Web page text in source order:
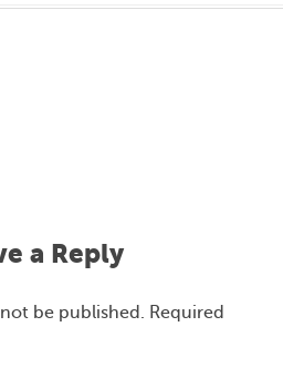
a Reply
be published. Required